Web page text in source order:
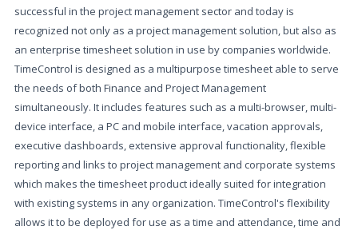
successful in the project management sector and today is
recognized not only as a project management solution, but also as
an enterprise timesheet solution in use by companies worldwide.
TimeControl is designed as a multipurpose timesheet able to serve
the needs of both Finance and Project Management
simultaneously. It includes features such as a multi-browser, multi-
device interface, a PC and mobile interface, vacation approvals,
executive dashboards, extensive approval functionality, flexible
reporting and links to project management and corporate systems
which makes the timesheet product ideally suited for integration
with existing systems in any organization. TimeControl's flexibility
allows it to be deployed for use as a time and attendance, time and